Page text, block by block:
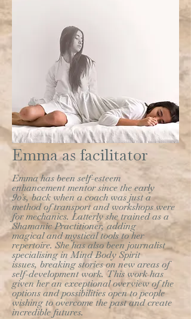
Emma as facilitator
Emma has been self-esteem
enhancement mentor since the early
90's, back when a coach was just a
method of transport and workshops were
for mechanics. Latterly she trained as a
Shamanic Practitioner, adding
magical and mystical tools to her
repertoire. She has also been journalist
specialising in Mind Body Spirit
issues, breaking stories on new areas of
self-development work. This work has
given her an exceptional overview of the
options and possibilities open to people
wishing to overcome the past and create
incredible futures.